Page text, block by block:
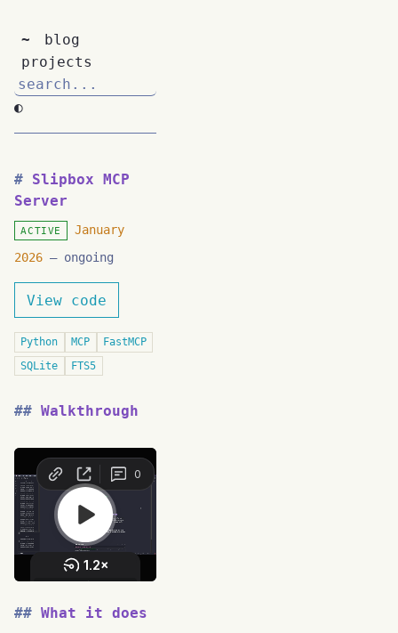
~
blog
projects
◐
Slipbox MCP
Server
ACTIVE
January
2026 – ongoing
View code
Python MCP
FastMCP
SQLite
FTS5
Walkthrough
What it does